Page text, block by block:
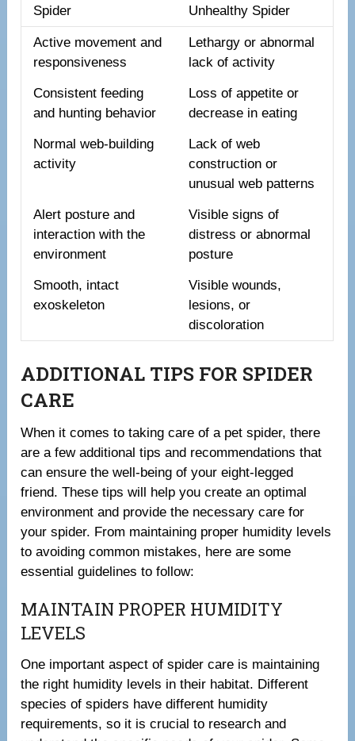
Spider
Unhealthy Spider
Active movement and
responsiveness
Lethargy or abnormal
lack of activity
Consistent feeding
and hunting behavior
Loss of appetite or
decrease in eating
Normal web-building
activity
Lack of web
construction or
unusual web patterns
Alert posture and
interaction with the
environment
Visible signs of
distress or abnormal
posture
Smooth, intact
exoskeleton
Visible wounds,
lesions, or
discoloration
ADDITIONAL TIPS FOR SPIDER
CARE
When it comes to taking care of a pet spider, there
are a few additional tips and recommendations that
can ensure the well-being of your eight-legged
friend. These tips will help you create an optimal
environment and provide the necessary care for
your spider. From maintaining proper humidity levels
to avoiding common mistakes, here are some
essential guidelines to follow:
MAINTAIN PROPER HUMIDITY
LEVELS
One important aspect of spider care is maintaining
the right humidity levels in their habitat. Different
species of spiders have different humidity
requirements, so it is crucial to research and